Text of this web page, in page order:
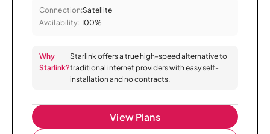
Connection:Satellite
Availability: 100%
Why
Starlink?
Starlink offers a true high-speed alternative to
traditional internet providers with easy self-
installation and no contracts.
View Plans